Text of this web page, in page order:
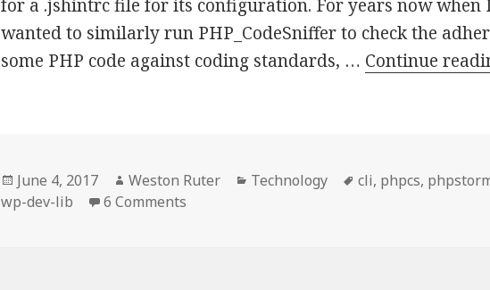
for a .jshintrc file for its configuration. For years now when
wanted to similarly run PHP_CodeSniffer to check the
some PHP code against coding standards, … Continue
Posted
on
June 4, 2017 Author
Weston Ruter Categories
Technology Tags
cli, phpcs,
wp-dev-lib
6 Comments